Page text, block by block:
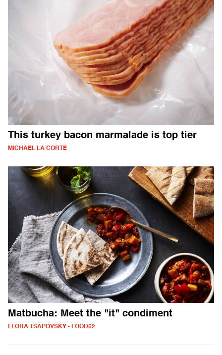
This turkey bacon marmalade is top tier
MICHAEL LA CORTE
Matbucha: Meet the "it" condiment
FLORA TSAPOVSKY - FOOD52